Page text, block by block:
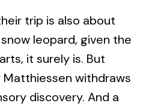
trip is also about
leopard, given the
it surely is. But
withdraws
discovery. And a